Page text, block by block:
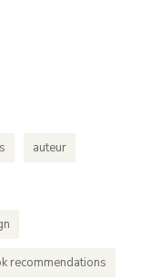
auteur
recommendations